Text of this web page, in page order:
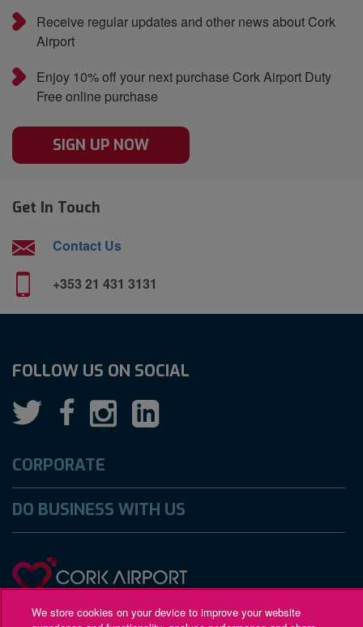
Receive regular updates and other news about Cork
Airport
Enjoy 10% off your next purchase Cork Airport Duty
Free online purchase
SIGN UP NOW
Get In Touch
Contact Us
+353 21 431 3131
CORPORATE
DO BUSINESS WITH US
FOLLOW US ON SOCIAL
Gaeilge Accessibility Privacy Policy
We store cookies on your device to improve your website